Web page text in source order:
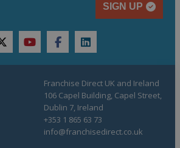
SIGN UP
twitteryoutubefacebooklinkedin
Franchise Direct UK and Ireland
106 Capel Building, Capel Street,
Dublin 7, Ireland
+353 1 865 63 73
info@franchisedirect.co.uk